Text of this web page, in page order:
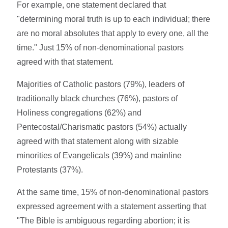
For example, one statement declared that
"determining moral truth is up to each individual; there
are no moral absolutes that apply to every one, all the
time." Just 15% of non-denominational pastors
agreed with that statement.
Majorities of Catholic pastors (79%), leaders of
traditionally black churches (76%), pastors of
Holiness congregations (62%) and
Pentecostal/Charismatic pastors (54%) actually
agreed with that statement along with sizable
minorities of Evangelicals (39%) and mainline
Protestants (37%).
At the same time, 15% of non-denominational pastors
expressed agreement with a statement asserting that
"The Bible is ambiguous regarding abortion; it is